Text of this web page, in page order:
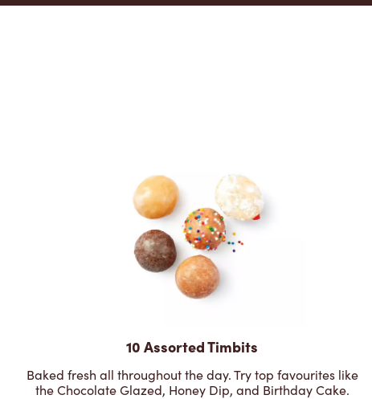
10 Assorted Timbits
Baked fresh all throughout the day. Try top favourites like
the Chocolate Glazed, Honey Dip, and Birthday Cake.